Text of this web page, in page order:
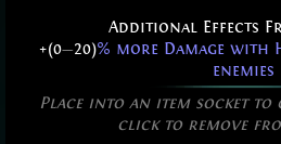
Additional Effects
+(0—20)% more Damage
enemies
Place into an item socket
click to remove